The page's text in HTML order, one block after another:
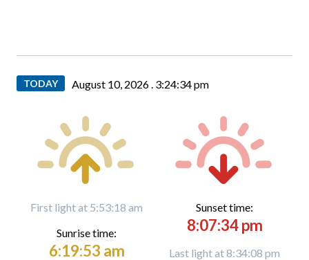
TODAY August 10, 2026 . 3:24:35 pm
First light at 5:53:18 am
Sunrise time:
6:19:53 am
Sunset time:
8:07:34 pm
Last light at 8:34:08 pm